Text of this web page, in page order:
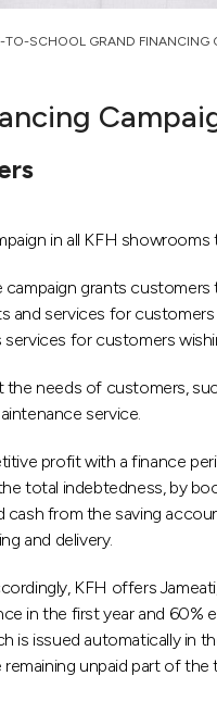
TO-SCHOOL GRAND FINANCING
in all KFH
grants
services for
for customers
needs of customers,
service.
profit with a finance
total indebtedness, by
from the saving
and delivery.
KFH offers
in the first year and 60%
issued automatically in
unpaid part of the